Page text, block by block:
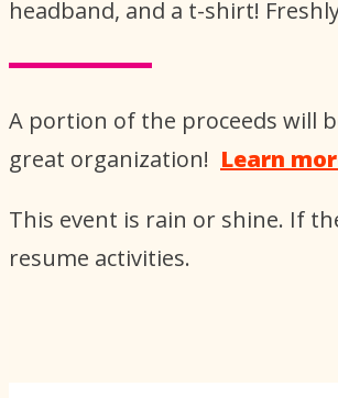
headband, and a t-shirt!
A portion of the proceeds will
great organization! Learn
This event is rain or shine. If
resume activities.